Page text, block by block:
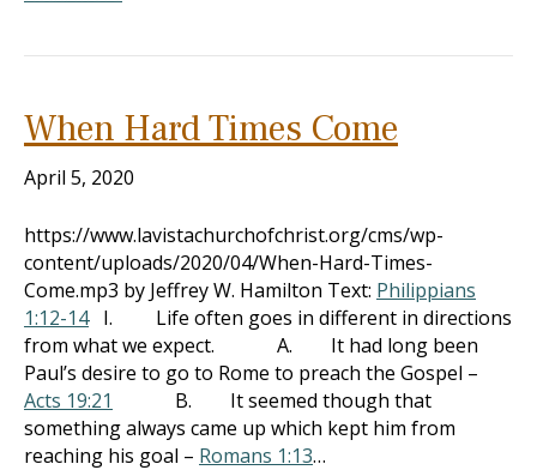
When Hard Times Come
April 5, 2020
https://www.lavistachurchofchrist.org/cms/wp-
content/uploads/2020/04/When-Hard-Times-
Come.mp3 by Jeffrey W. Hamilton Text: Philippians
1:12-14I. Life often goes in different in directions
from what we expect. A. It had long been
Paul’s desire to go to Rome to preach the Gospel –
Acts 19:21
B. It seemed though that
something always came up which kept him from
reaching his goal – Romans 1:13…